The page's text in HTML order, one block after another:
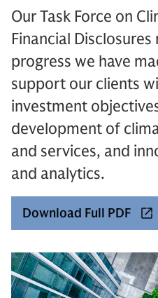
Our Task Force on
Financial
progress we have
support our clients
investment
development of
and services, and
and analytics.
Download Full PDF